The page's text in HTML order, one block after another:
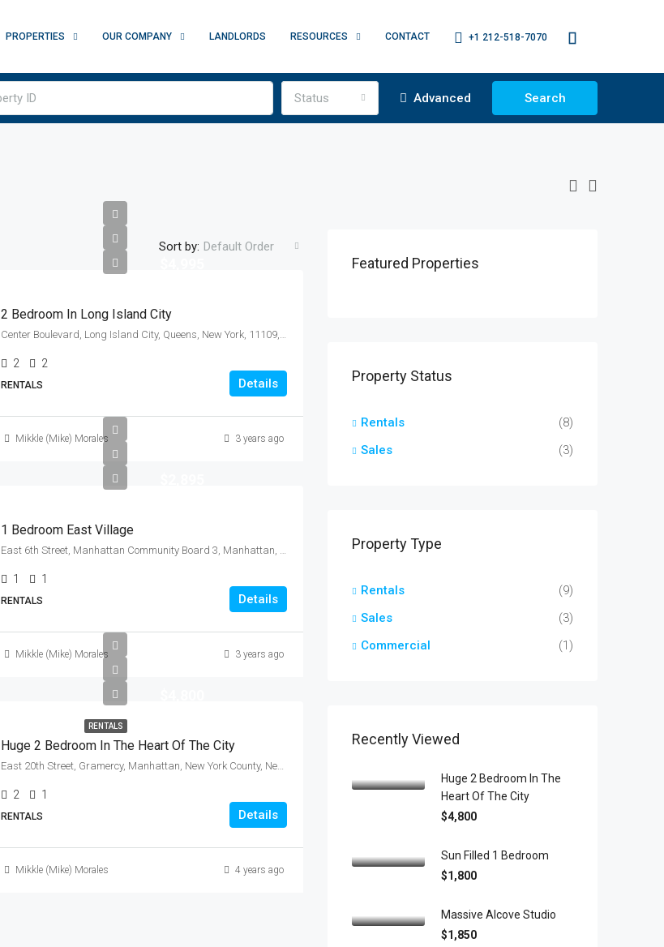
PROPERTIES OUR COMPANY LANDLORDS RESOURCES CONTACT +1 212-518-7070
Status Advanced Search
Sort by: Default Order
2 Bedroom In Long Island City
Center Boulevard, Long Island City, Queens, New York, 11109, United States
2 2
RENTALS Details
Mikkle (Mike) Morales 3 years ago
1 Bedroom East Village
East 6th Street, Manhattan Community Board 3, Manhattan, New York County, New York, 10009, United States
1 1
RENTALS Details
Mikkle (Mike) Morales 3 years ago
RENTALS
Huge 2 Bedroom In The Heart Of The City
East 20th Street, Gramercy, Manhattan, New York County, New York, 10010, United States
2 1
RENTALS Details
Mikkle (Mike) Morales 4 years ago
Featured Properties
Property Status
Rentals
(8)
Sales
(3)
Property Type
Rentals
(9)
Sales
(3)
Commercial
(1)
Recently Viewed
Huge 2 Bedroom In The
Heart Of The City
$4,800
Sun Filled 1 Bedroom
$1,800
Massive Alcove Studio
$1,850